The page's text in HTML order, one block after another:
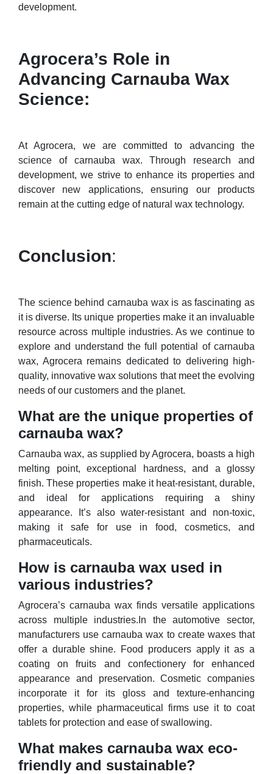
development.
Agrocera’s Role in
Advancing Carnauba Wax
Science:
At Agrocera, we are committed to advancing the
science of carnauba wax. Through research and
development, we strive to enhance its properties and
discover new applications, ensuring our products
remain at the cutting edge of natural wax technology.
Conclusion:
The science behind carnauba wax is as fascinating as
it is diverse. Its unique properties make it an invaluable
resource across multiple industries. As we continue to
explore and understand the full potential of carnauba
wax, Agrocera remains dedicated to delivering high-
quality, innovative wax solutions that meet the evolving
needs of our customers and the planet.
What are the unique properties of
carnauba wax?
Carnauba wax, as supplied by Agrocera, boasts a high
melting point, exceptional hardness, and a glossy
finish. These properties make it heat-resistant, durable,
and ideal for applications requiring a shiny
appearance. It’s also water-resistant and non-toxic,
making it safe for use in food, cosmetics, and
pharmaceuticals.
How is carnauba wax used in
various industries?
Agrocera’s carnauba wax finds versatile applications
across multiple industries.In the automotive sector,
manufacturers use carnauba wax to create waxes that
offer a durable shine. Food producers apply it as a
coating on fruits and confectionery for enhanced
appearance and preservation. Cosmetic companies
incorporate it for its gloss and texture-enhancing
properties, while pharmaceutical firms use it to coat
tablets for protection and ease of swallowing.
What makes carnauba wax eco-
friendly and sustainable?